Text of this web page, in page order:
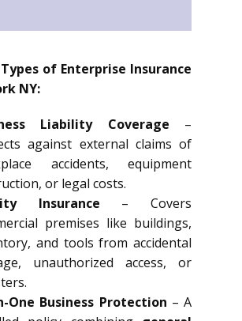
of Enterprise Insurance
NY:
Liability Coverage –
against external claims of
accidents, equipment
or legal costs.
Insurance – Covers
premises like buildings,
and tools from accidental
unauthorized access, or
One Business Protection – A